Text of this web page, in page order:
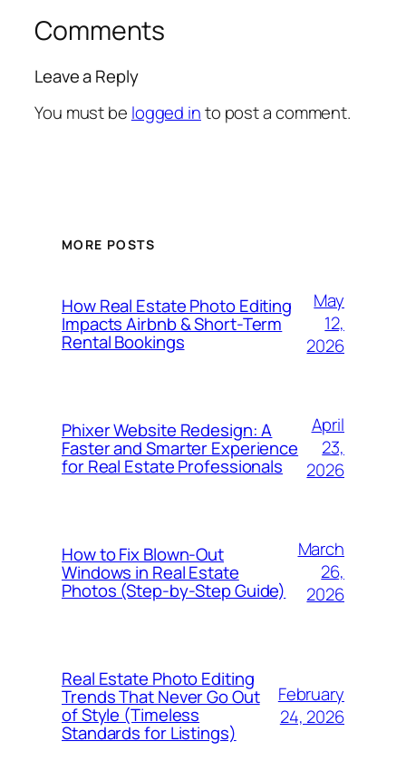
Comments
Leave a Reply
You must be logged into post a comment.
MORE POSTS
How Real Estate Photo Editing
Impacts Airbnb & Short-Term
Rental Bookings
May
12,
2026
Phixer Website Redesign: A
Faster and Smarter Experience
for Real Estate Professionals
April
23,
2026
How to Fix Blown-Out
Windows in Real Estate
Photos (Step-by-Step Guide)
March
26,
2026
Real Estate Photo Editing
Trends That Never Go Out
of Style (Timeless
Standards for Listings)
February
24, 2026